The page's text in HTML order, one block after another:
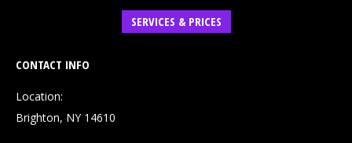
SERVICES & PRICES
CONTACT INFO
Location:
Brighton, NY 14610